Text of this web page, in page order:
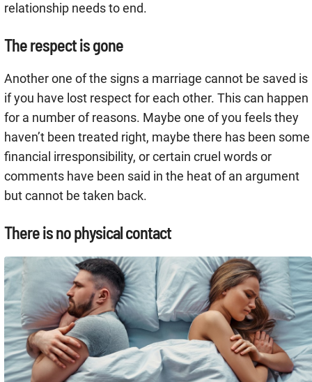
relationship needs to end.
The respect is gone
Another one of the signs a marriage cannot be saved is
if you have lost respect for each other. This can happen
for a number of reasons. Maybe one of you feels they
haven’t been treated right, maybe there has been some
financial irresponsibility, or certain cruel words or
comments have been said in the heat of an argument
but cannot be taken back.
There is no physical contact